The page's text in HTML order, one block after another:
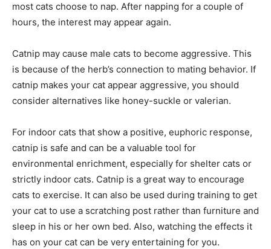
most cats choose to nap. After napping for a couple of
hours, the interest may appear again.
Catnip may cause male cats to become aggressive. This
is because of the herb’s connection to mating behavior. If
catnip makes your cat appear aggressive, you should
consider alternatives like honey-suckle or valerian.
For indoor cats that show a positive, euphoric response,
catnip is safe and can be a valuable tool for
environmental enrichment, especially for shelter cats or
strictly indoor cats. Catnip is a great way to encourage
cats to exercise. It can also be used during training to get
your cat to use a scratching post rather than furniture and
sleep in his or her own bed. Also, watching the effects it
has on your cat can be very entertaining for you.